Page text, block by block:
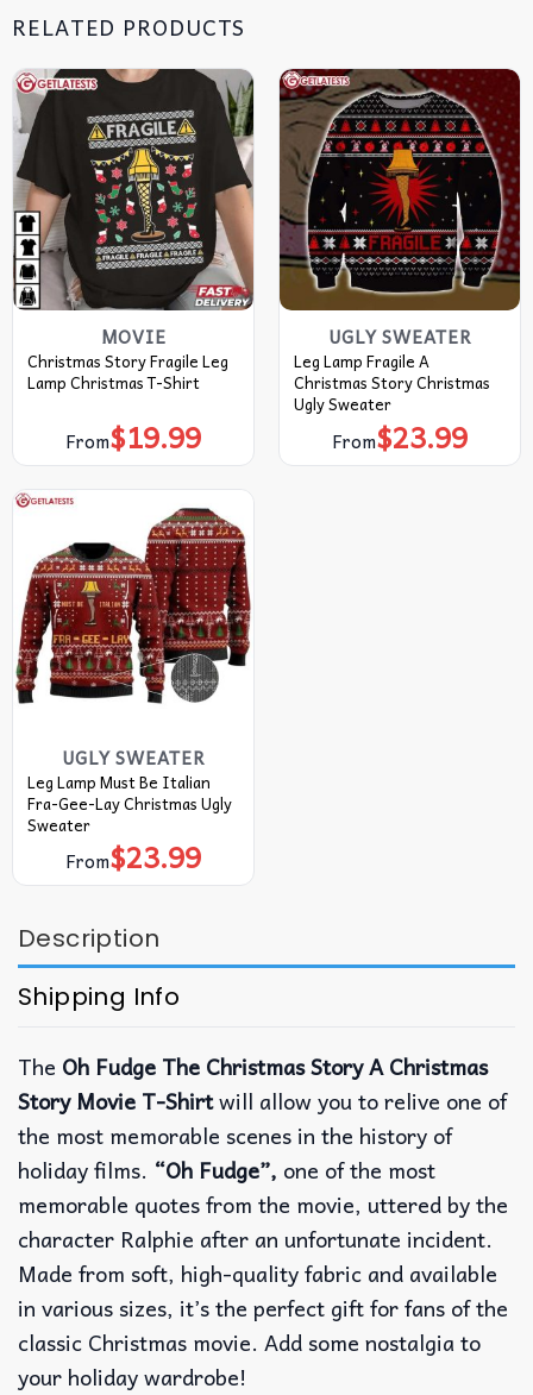
RELATED PRODUCTS
MOVIE
Christmas Story Fragile Leg
Lamp Christmas T-Shirt
From$19.99
UGLY SWEATER
Leg Lamp Fragile A
Christmas Story Christmas
Ugly Sweater
From$23.99
UGLY SWEATER
Leg Lamp Must Be Italian
Fra-Gee-Lay Christmas Ugly
Sweater
From$23.99
Description
Shipping Info
The Oh Fudge The Christmas Story A Christmas
Story Movie T-Shirtwill allow you to relive one of
the most memorable scenes in the history of
holiday films. “Oh Fudge”, one of the most
memorable quotes from the movie, uttered by the
character Ralphie after an unfortunate incident.
Made from soft, high-quality fabric and available
in various sizes, it’s the perfect gift for fans of the
classic Christmas movie. Add some nostalgia to
your holiday wardrobe!